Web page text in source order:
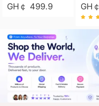
GH￠ 499.9 GH